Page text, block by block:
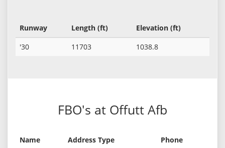
Runway Length (ft)
Elevation (ft)
'30
11703 1038.8
FBO's at Offutt Afb
Name Address Type
Phone